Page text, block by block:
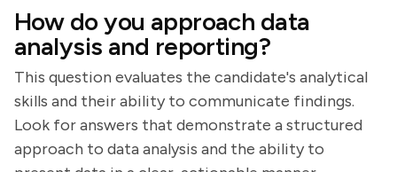
How do you approach data
analysis and reporting?
This question evaluates the candidate's analytical
skills and their ability to communicate findings.
Look for answers that demonstrate a structured
approach to data analysis and the ability to